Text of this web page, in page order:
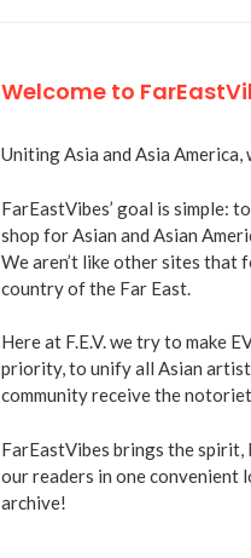
Welcome to
Uniting Asia and Asia America,
FarEastVibes’ goal is simple:
shop for Asian and Asian
We aren’t like other sites that
country of the Far East.
Here at F.E.V. we try to make
priority, to unify all Asian
community receive the
FarEastVibes brings the spirit,
our readers in one convenient
archive!